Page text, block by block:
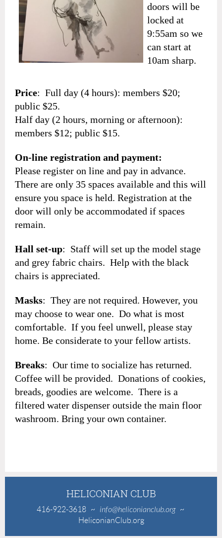
doors will be
locked at
9:55am so we
can start at
10am sharp.
Price: Full day (4 hours): members $20;
public $25.
Half day (2 hours, morning or afternoon):
members $12; public $15.
On-line registration and payment:
Please register on line and pay in advance.
There are only 35 spaces available and this will
ensure you space is held. Registration at the
door will only be accommodated if spaces
remain.
Hall set-up: Staff will set up the model stage
and grey fabric chairs. Help with the black
chairs is appreciated.
Masks: They are not required. However, you
may choose to wear one. Do what is most
comfortable. If you feel unwell, please stay
home. Be considerate to your fellow artists.
Breaks: Our time to socialize has returned.
Coffee will be provided. Donations of cookies,
breads, goodies are welcome. There is a
filtered water dispenser outside the main floor
washroom. Bring your own container.
HELICONIAN CLUB
416-922-3618 ~ info@heliconianclub.org~
HeliconianClub.org